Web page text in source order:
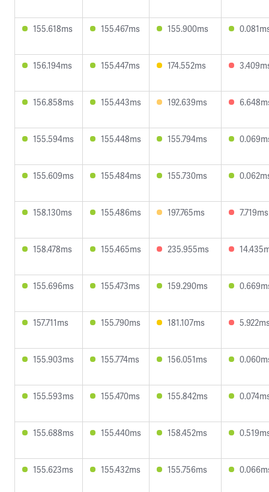
155.618ms 155.467ms 155.900ms
156.194ms 155.447ms 174.552ms
156.858ms 155.443ms 192.639ms
155.594ms 155.448ms 155.794ms
155.609ms 155.484ms 155.730ms
158.130ms 155.486ms 197.765ms 7.719ms
158.478ms 155.465ms 235.955ms
155.696ms 155.473ms 159.290ms
157.711ms 155.790ms 181.107ms
155.903ms 155.774ms 156.051ms
155.593ms 155.470ms 155.842ms
155.688ms 155.440ms 158.452ms
155.623ms 155.432ms 155.756ms